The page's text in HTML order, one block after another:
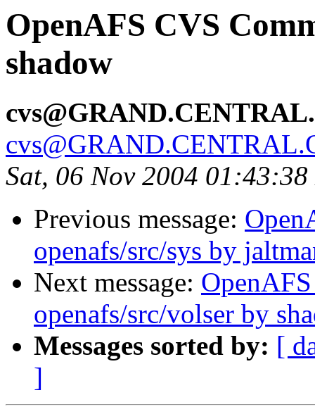
OpenAFS CVS
shadow
Sat, 06 Nov 2004 01:43:38
Previous message:
openafs/src/sys by
Next message:
openafs/src/volser by
Messages sorted by: [
]